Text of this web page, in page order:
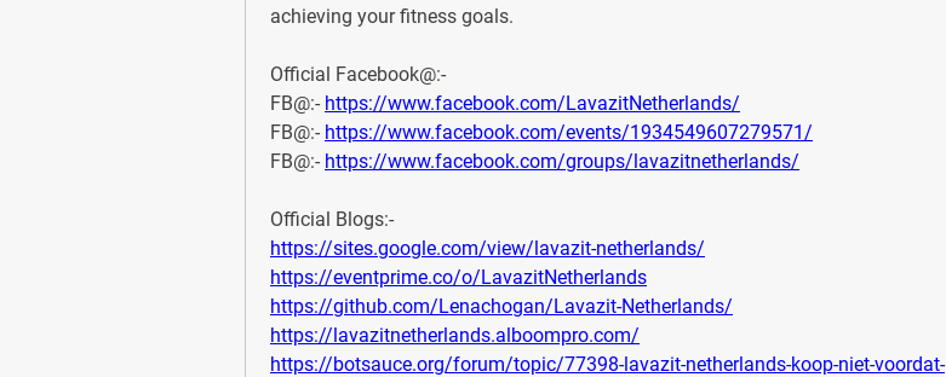
achieving your fitness goals.
Official Facebook@:-
FB@:- https://www.facebook.com/LavazitNetherlands/
FB@:- https://www.facebook.com/events/1934549607279571/
FB@:- https://www.facebook.com/groups/lavazitnetherlands/
Official Blogs:-
https://sites.google.com/view/lavazit-netherlands/
https://eventprime.co/o/LavazitNetherlands
https://github.com/Lenachogan/Lavazit-Netherlands/
https://lavazitnetherlands.alboompro.com/
https://botsauce.org/forum/topic/77398-lavazit-netherlands-koop-niet-voordat-